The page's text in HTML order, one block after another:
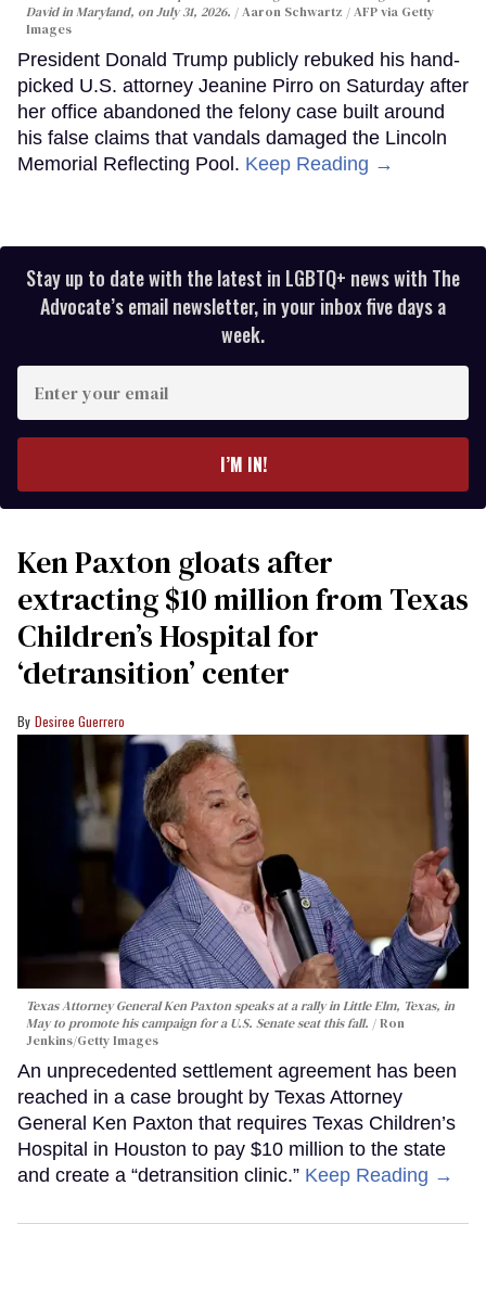
David in Maryland, on July 31, 2026.
Aaron Schwartz / AFP via Getty
Images
President Donald Trump publicly rebuked his hand-
picked U.S. attorney Jeanine Pirro on Saturday after
her office abandoned the felony case built around
his false claims that vandals damaged the Lincoln
Memorial Reflecting Pool. Keep Reading →
Stay up to date with the latest in LGBTQ+ news with The
Advocate’s email newsletter, in your inbox five days a
week.
your
I’M IN!
Ken Paxton gloats after
extracting $10 million from Texas
Children’s Hospital for
‘detransition’ center
Desiree Guerrero
Texas Attorney General Ken Paxton speaks at a rally in Little Elm, Texas, in
May to promote his campaign for a U.S. Senate seat this fall.
Ron
Jenkins/Getty Images
An unprecedented settlement agreement has been
reached in a case brought by Texas Attorney
General Ken Paxton that requires Texas Children’s
Hospital in Houston to pay $10 million to the state
and create a “detransition clinic.” Keep Reading →